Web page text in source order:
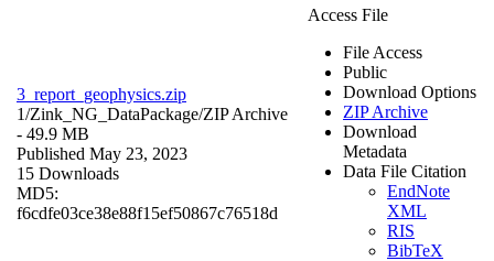
3_report_geophysics.zip
1/Zink_NG_DataPackage/ZIP Archive
- 49.9 MB
Published May 23, 2023
15 Downloads
MD5:
f6cdfe03ce38e88f15ef50867c76518d
Access File
File Access
Public
Download Options
ZIP Archive
Download
Metadata
Data File Citation
EndNote
XML
RIS
BibTeX